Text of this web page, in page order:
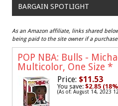
BARGAIN SPOTLIGHT
As an Amazon affiliate, links shared
being paid to the site owner if a
POP NBA: Bulls -
Multicolor, One Size *
Price: $11.53
You save: $2.85
(As of: August 14, 2023